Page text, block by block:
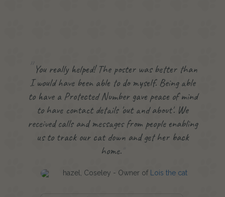
You really helped! The poster was better than
I would have been able to do myself. Being able
to have a Protected Number gave peace of mind
to have contact details 'out and about'. We
received calls and messages from people enabling
us to track our cat down and get her back
home.
hazel, Coseley - Owner of Lois the cat